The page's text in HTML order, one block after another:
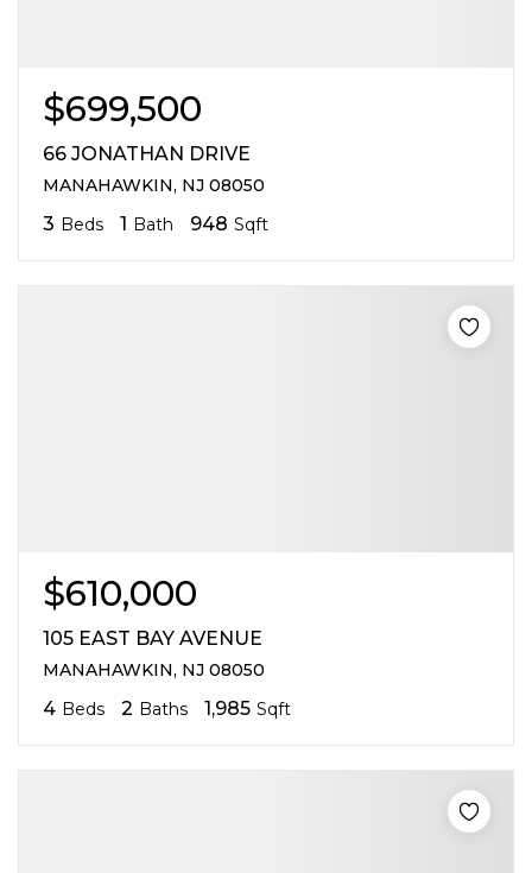
$699,500
66 JONATHAN DRIVE
MANAHAWKIN, NJ 08050
3 Beds 1 Bath 948 Sqft
$610,000
105 EAST BAY AVENUE
MANAHAWKIN, NJ 08050
4 Beds 2 Baths 1,985 Sqft